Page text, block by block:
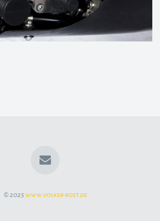
© 2025 www.volker-rost.de